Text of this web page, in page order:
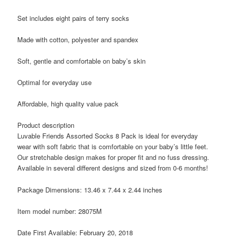
Set includes eight pairs of terry socks
Made with cotton, polyester and spandex
Soft, gentle and comfortable on baby’s skin
Optimal for everyday use
Affordable, high quality value pack
Product description
Luvable Friends Assorted Socks 8 Pack is ideal for everyday
wear with soft fabric that is comfortable on your baby’s little feet.
Our stretchable design makes for proper fit and no fuss dressing.
Available in several different designs and sized from 0-6 months!
Package Dimensions: 13.46 x 7.44 x 2.44 inches
Item model number:28075M
Date First Available: February 20, 2018